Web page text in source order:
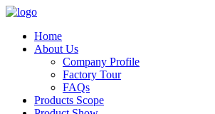
Home
About Us
Company Profile
Factory Tour
FAQs
Products Scope